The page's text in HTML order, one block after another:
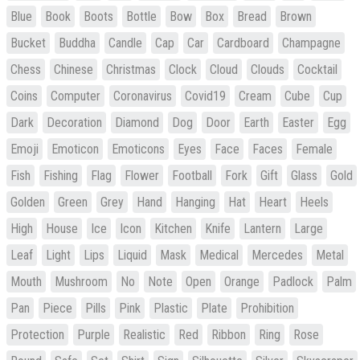
Blue Book Boots Bottle Bow Box Bread
Brown
Bucket
Buddha Candle Cap Car Cardboard
Champagne
Chess
Chinese Christmas Clock Cloud Clouds
Cocktail
Coins
Computer Coronavirus Covid19 Cream Cube
Cup
Dark
Decoration Diamond Dog Door Earth Easter
Egg
Emoji
Emoticon Emoticons Eyes Face Faces
Female
Fish
Fishing Flag Flower Football Fork Gift Glass
Gold
Golden
Green Grey Hand Hanging Hat Heart
Heels
High
House Ice Icon Kitchen Knife Lantern
Large
Leaf
Light Lips Liquid Mask Medical Mercedes
Metal
Mouth
Mushroom No Note Open Orange Padlock
Palm
Pan
Piece Pills Pink Plastic Plate
Prohibition
Protection
Purple Realistic Red Ribbon Ring
Rose